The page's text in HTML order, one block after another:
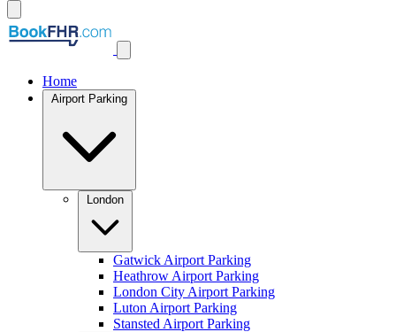
Home
Airport Parking
London
Gatwick Airport Parking
Heathrow Airport Parking
London City Airport Parking
Luton Airport Parking
Stansted Airport Parking